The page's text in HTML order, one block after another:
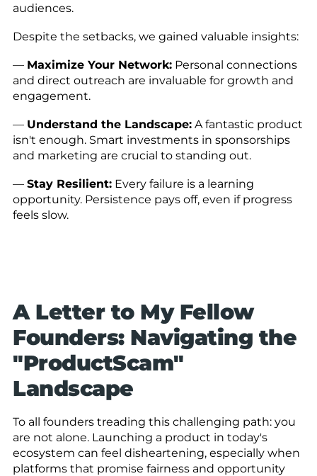
audiences.
Despite the setbacks, we gained valuable insights:
— Maximize Your Network: Personal connections
and direct outreach are invaluable for growth and
engagement.
— Understand the Landscape: A fantastic product
isn't enough. Smart investments in sponsorships
and marketing are crucial to standing out.
— Stay Resilient: Every failure is a learning
opportunity. Persistence pays off, even if progress
feels slow.
A Letter to My Fellow
Founders: Navigating the
"ProductScam"
Landscape
To all founders treading this challenging path: you
are not alone. Launching a product in today's
ecosystem can feel disheartening, especially when
platforms that promise fairness and opportunity